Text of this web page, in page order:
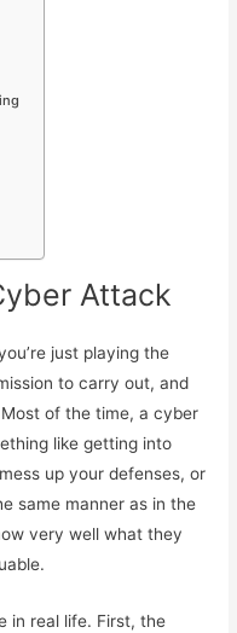
Attack
just playing the
to carry out, and
of the time, a cyber
like getting into
up your defenses, or
same manner as in the
very well what they
in real life. First, the